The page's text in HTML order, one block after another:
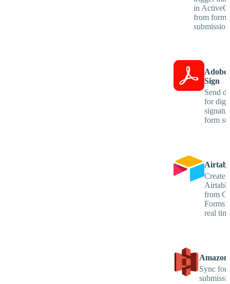
in
from form
Adobe
Sign
Send
for
form
Create
from
Forms
real
Amazon
Sync